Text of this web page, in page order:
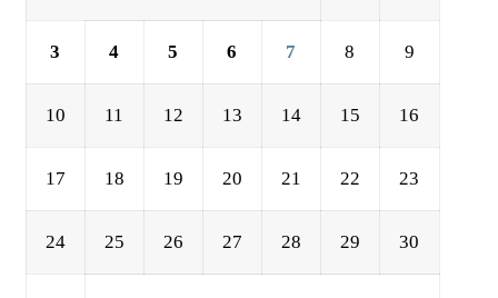
3 4 5 6 7 8 9
10 11 12 13 14 15 16
17 18 19 20 21 22 23
24 25 26 27 28 29 30